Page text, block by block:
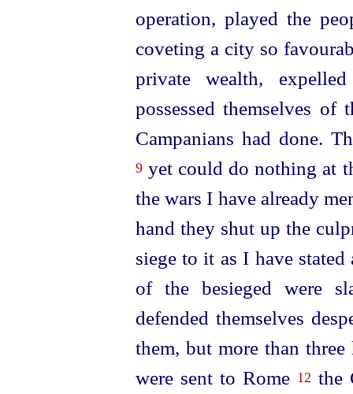
operation, played the
coveting a city so
private wealth,
possessed themselves
Campanians had done.
9yet could do nothing at
the wars I have already
hand they shut up the
siege to it as I have stated
of the besieged were
defended themselves
them, but more than
were sent to Rome 12 the